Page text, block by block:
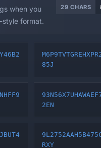
when you
style format.
29 CHARS
85J
2EN
RXY